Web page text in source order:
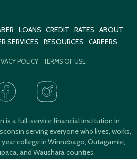
LOANS CREDIT RATES
ABOUT
SERVICES RESOURCES CAREERS
POLICY TERMS OF USE
is a full-service financial institution in
serving everyone who lives, works,
college in Winnebago, Outagamie,
and Waushara counties.